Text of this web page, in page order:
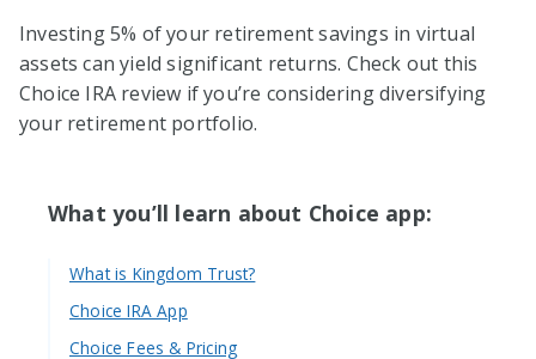
Investing 5% of your retirement savings in virtual
assets can yield significant returns. Check out this
Choice IRA review if you’re considering diversifying
your retirement portfolio.
What you’ll learn about Choice app:
What is Kingdom Trust?
Choice IRA App
Choice Fees & Pricing